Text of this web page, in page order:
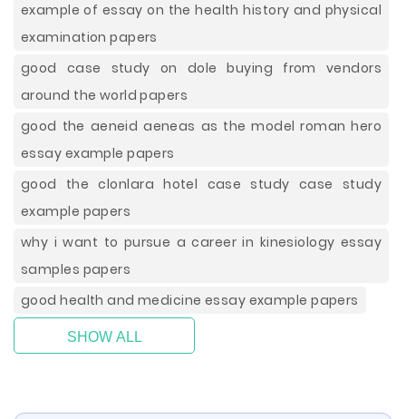
example of essay on the health history and physical
examination papers
good case study on dole buying from vendors
around the world papers
good the aeneid aeneas as the model roman hero
essay example papers
good the clonlara hotel case study case study
example papers
why i want to pursue a career in kinesiology essay
samples papers
good health and medicine essay example papers
SHOW ALL